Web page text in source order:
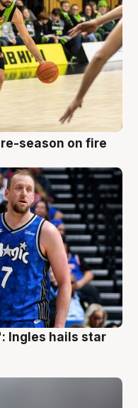
season on fire
Ingles hails star